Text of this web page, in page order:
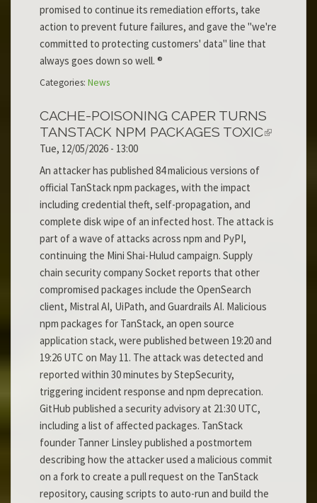
promised to continue its remediation efforts, take
action to prevent future failures, and gave the "we're
committed to protecting customers' data" line that
always goes down so well. ®
Categories: News
CACHE-POISONING CAPER TURNS
TANSTACK NPM PACKAGES TOXIC
Tue, 12/05/2026 - 13:00
An attacker has published 84 malicious versions of
official TanStack npm packages, with the impact
including credential theft, self-propagation, and
complete disk wipe of an infected host. The attack is
part of a wave of attacks across npm and PyPI,
continuing the Mini Shai-Hulud campaign. Supply
chain security company Socket reports that other
compromised packages include the OpenSearch
client, Mistral AI, UiPath, and Guardrails AI. Malicious
npm packages for TanStack, an open source
application stack, were published between 19:20 and
19:26 UTC on May 11. The attack was detected and
reported within 30 minutes by StepSecurity,
triggering incident response and npm deprecation.
GitHub published a security advisory at 21:30 UTC,
including a list of affected packages. TanStack
founder Tanner Linsley published a postmortem
describing how the attacker used a malicious commit
on a fork to create a pull request on the TanStack
repository, causing scripts to auto-run and build the